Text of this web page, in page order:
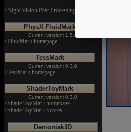
>Night Vision Post Processing Filter
PhysX FluidMark
Current version: 1.5.4
>FluidMark homepage
TessMark
Current version: 0.3.0
>TessMark homepage
ShaderToyMark
Current version: 0.3.0
>ShaderToyMark homepage
>ShaderToyMark Scores
Demoniak3D